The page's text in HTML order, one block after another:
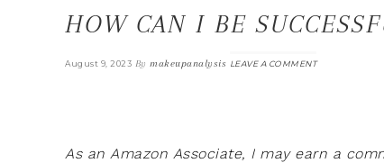
HOW CAN I BE
August 9, 2023 By makeupanalysis LEAVE A COMMENT
As an Amazon Associate, I may earn a